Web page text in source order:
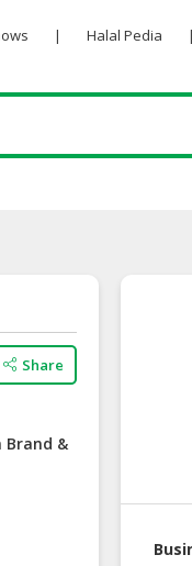
| Halal Pedia |
Share
&